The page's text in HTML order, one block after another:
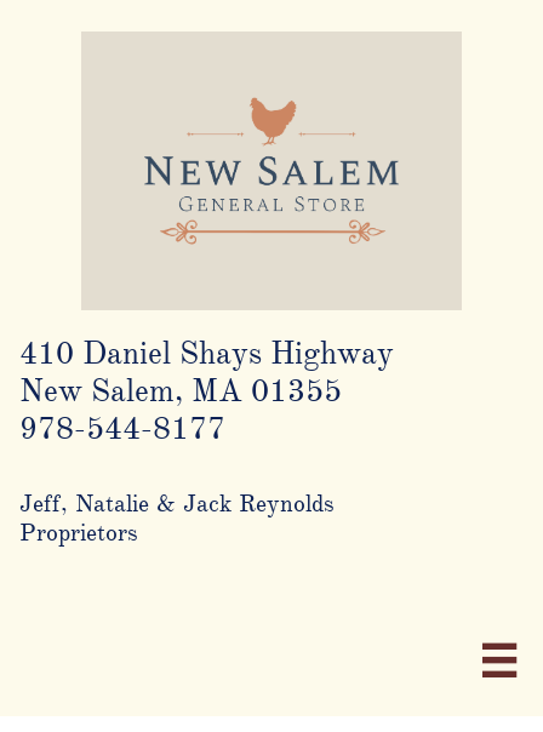
410 Daniel Shays Highway
New Salem, MA 01355
978-544-8177
Jeff, Natalie & Jack Reynolds
Proprietors
